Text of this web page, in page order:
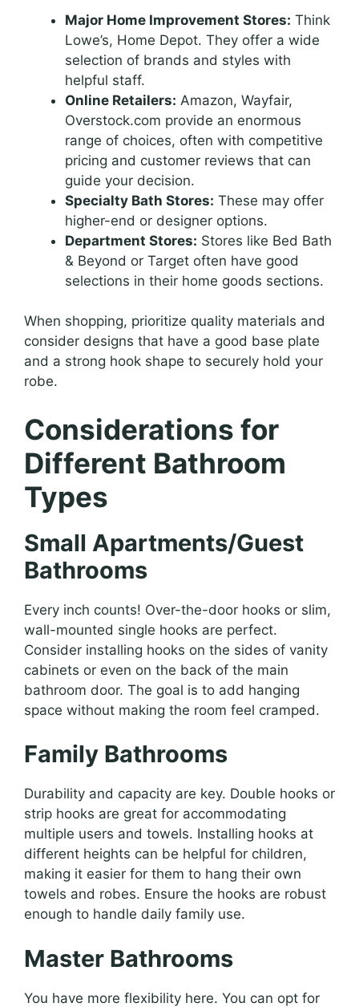
Major Home Improvement Stores: Think
Lowe’s, Home Depot. They offer a wide
selection of brands and styles with
helpful staff.
Online Retailers: Amazon, Wayfair,
Overstock.com provide an enormous
range of choices, often with competitive
pricing and customer reviews that can
guide your decision.
Specialty Bath Stores: These may offer
higher-end or designer options.
Department Stores: Stores like Bed Bath
& Beyond or Target often have good
selections in their home goods sections.
When shopping, prioritize quality materials and
consider designs that have a good base plate
and a strong hook shape to securely hold your
robe.
Considerations for
Different Bathroom
Types
Small Apartments/Guest
Bathrooms
Every inch counts! Over-the-door hooks or slim,
wall-mounted single hooks are perfect.
Consider installing hooks on the sides of vanity
cabinets or even on the back of the main
bathroom door. The goal is to add hanging
space without making the room feel cramped.
Family Bathrooms
Durability and capacity are key. Double hooks or
strip hooks are great for accommodating
multiple users and towels. Installing hooks at
different heights can be helpful for children,
making it easier for them to hang their own
towels and robes. Ensure the hooks are robust
enough to handle daily family use.
Master Bathrooms
You have more flexibility here. You can opt for